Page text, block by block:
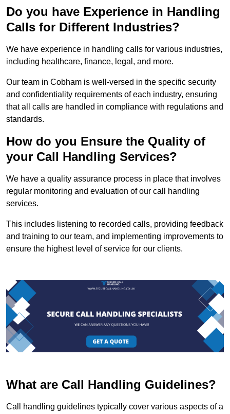
Do you have Experience in Handling
Calls for Different Industries?
We have experience in handling calls for various industries,
including healthcare, finance, legal, and more.
Our team in Cobham is well-versed in the specific security
and confidentiality requirements of each industry, ensuring
that all calls are handled in compliance with regulations and
standards.
How do you Ensure the Quality of
your Call Handling Services?
We have a quality assurance process in place that involves
regular monitoring and evaluation of our call handling
services.
This includes listening to recorded calls, providing feedback
and training to our team, and implementing improvements to
ensure the highest level of service for our clients.
What are Call Handling Guidelines?
Call handling guidelines typically cover various aspects of a